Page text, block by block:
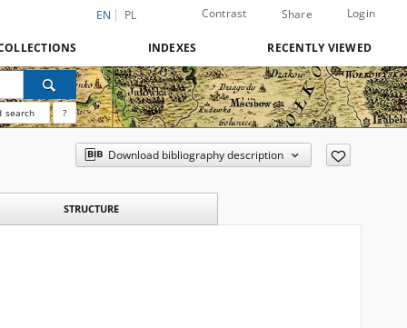
EN PL Contrast Share Login
INDEXES RECENTLY VIEWED
search ?
Download bibliography description
STRUCTURE